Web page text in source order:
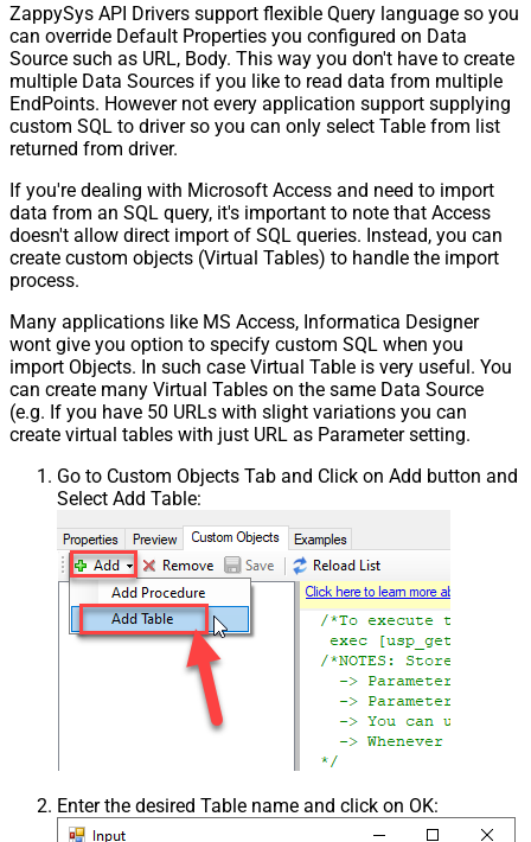
ZappySys API Drivers support flexible Query language so you
can override Default Properties you configured on Data
Source such as URL, Body. This way you don't have to create
multiple Data Sources if you like to read data from multiple
EndPoints. However not every application support supplying
custom SQL to driver so you can only select Table from list
returned from driver.
If you're dealing with Microsoft Access and need to import
data from an SQL query, it's important to note that Access
doesn't allow direct import of SQL queries. Instead, you can
create custom objects (Virtual Tables) to handle the import
process.
Many applications like MS Access, Informatica Designer
wont give you option to specify custom SQL when you
import Objects. In such case Virtual Table is very useful. You
can create many Virtual Tables on the same Data Source
(e.g. If you have 50 URLs with slight variations you can
create virtual tables with just URL as Parameter setting.
Go to Custom Objects Tab and Click on Add button and
Select Add Table:
Enter the desired Table name and click on OK: